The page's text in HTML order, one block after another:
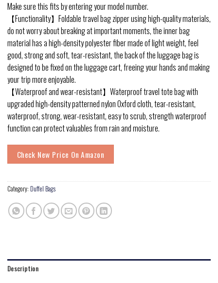
Make sure this fits by entering your model number.
【Functionality】Foldable travel bag zipper using high-quality materials,
do not worry about breaking at important moments, the inner bag
material has a high-density polyester fiber made of light weight, feel
good, strong and soft, tear-resistant, the back of the luggage bag is
designed to be fixed on the luggage cart, freeing your hands and making
your trip more enjoyable.
【Waterproof and wear-resistant】Waterproof travel tote bag with
upgraded high-density patterned nylon Oxford cloth, tear-resistant,
waterproof, strong, wear-resistant, easy to scrub, strength waterproof
function can protect valuables from rain and moisture.
Check New Price On Amazon
Category: Duffel Bags
Description